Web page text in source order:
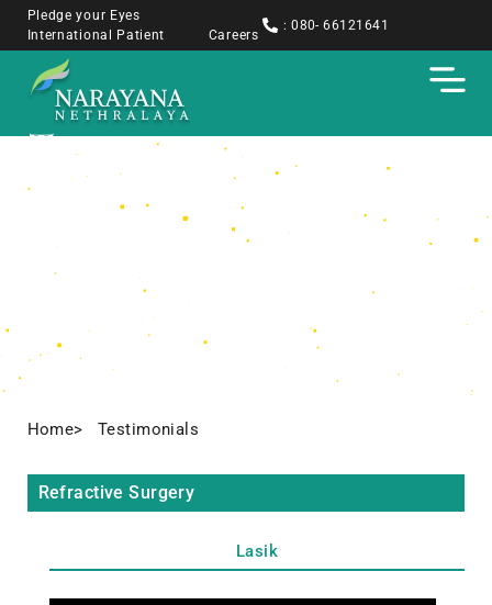
Pledge your Eyes
International Patient
Careers
: 080- 66121641
Testimonials
Home> Testimonials
Refractive Surgery
Lasik